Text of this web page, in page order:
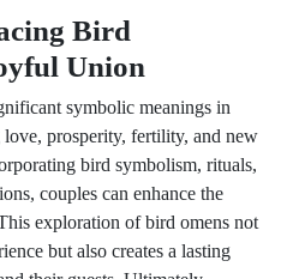
Bird
Union
symbolic meanings in
prosperity, fertility, and new
bird symbolism, rituals,
couples can enhance the
exploration of bird omens not
but also creates a lasting